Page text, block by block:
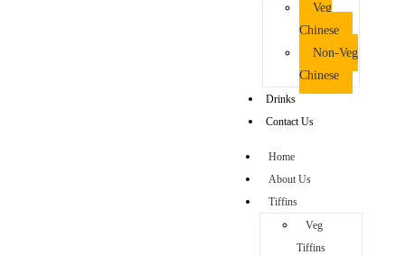
Veg
Chinese
Non-Veg
Chinese
Drinks
Contact Us
Home
About Us
Tiffins
Veg
Tiffins